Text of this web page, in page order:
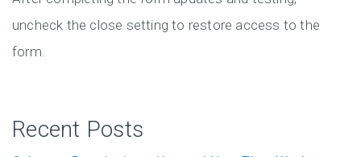
uncheck the close setting to restore access to the
form.
Recent Posts